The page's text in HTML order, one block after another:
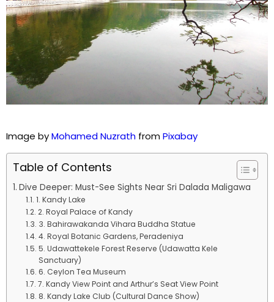
Image byMohamed Nuzrath from Pixabay
Table of Contents
Dive Deeper: Must-See Sights Near Sri Dalada Maligawa
1. Kandy Lake
2. Royal Palace of Kandy
3. Bahirawakanda Vihara Buddha Statue
4. Royal Botanic Gardens, Peradeniya
5. Udawattekele Forest Reserve (Udawatta Kele
Sanctuary)
6. Ceylon Tea Museum
7. Kandy View Point and Arthur’s Seat View Point
8. Kandy Lake Club (Cultural Dance Show)